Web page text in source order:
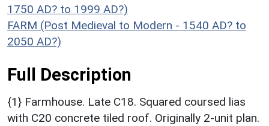
1750 AD? to 1999 AD?)
FARM (Post Medieval to Modern - 1540 AD? to
2050 AD?)
Full Description
{1} Farmhouse. Late C18. Squared coursed lias
with C20 concrete tiled roof. Originally 2-unit plan.